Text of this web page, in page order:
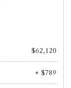
$62,120
+ $789